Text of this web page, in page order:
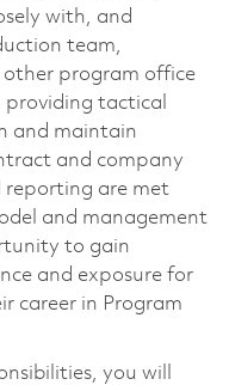
with, and
team,
program office
providing tactical
and maintain
and company
reporting are met
and management
to gain
and exposure for
career in Program
you will